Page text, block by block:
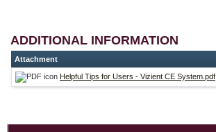
ADDITIONAL INFORMATION
Attachment
Helpful Tips for Users - Vizient CE System.pdf